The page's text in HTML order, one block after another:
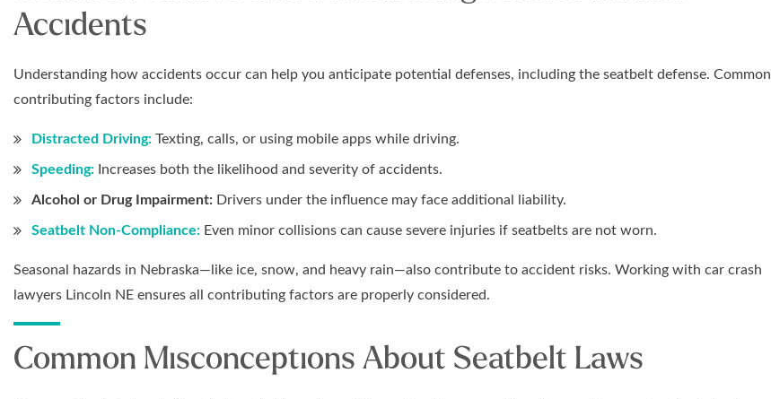
Accidents
Understanding how accidents occur can help you anticipate potential defenses, including the seatbelt defense. Common
contributing factors include:
Distracted Driving: Texting, calls, or using mobile apps while driving.
Speeding: Increases both the likelihood and severity of accidents.
Alcohol or Drug Impairment: Drivers under the influence may face additional liability.
Seatbelt Non-Compliance: Even minor collisions can cause severe injuries if seatbelts are not worn.
Seasonal hazards in Nebraska—like ice, snow, and heavy rain—also contribute to accident risks. Working with car crash
lawyers Lincoln NE ensures all contributing factors are properly considered.
Common Misconceptions About Seatbelt Laws